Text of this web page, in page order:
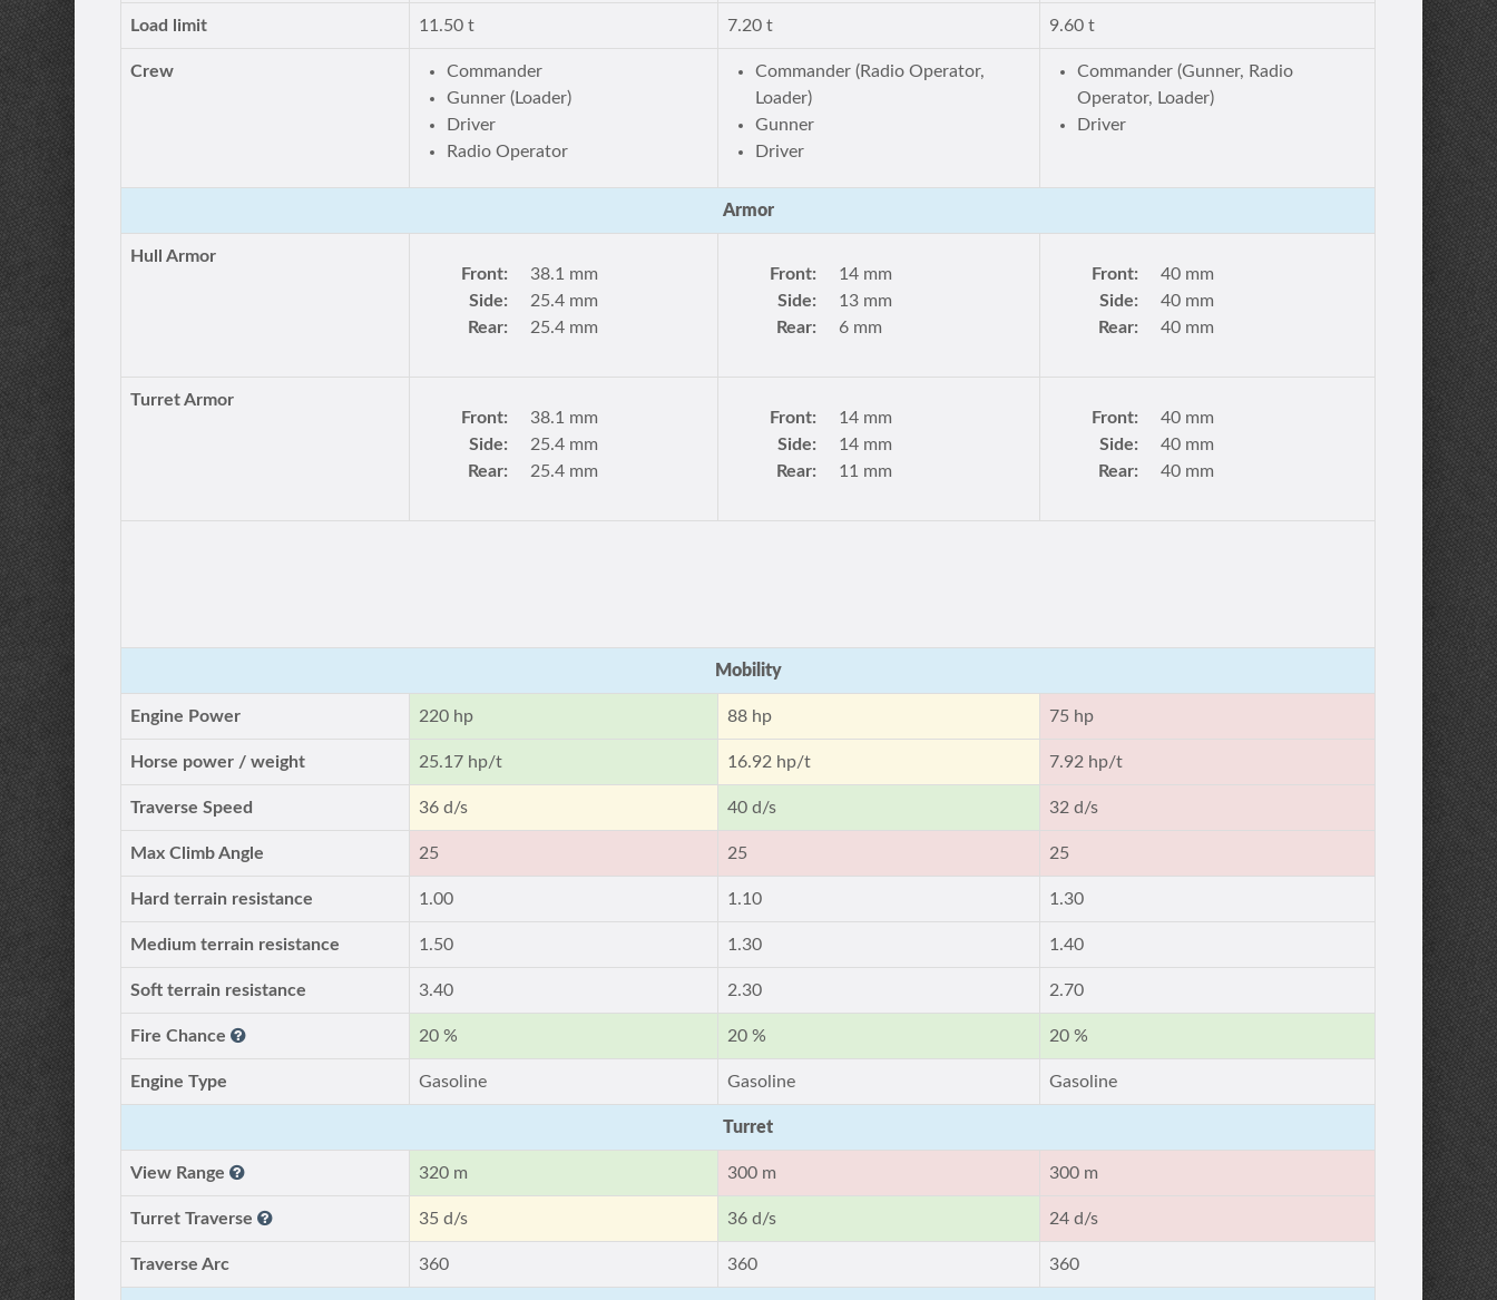
Load limit 11.50 t 7.20 t 9.60 t
Crew
Commander
Gunner (Loader)
Driver
Radio Operator
Commander (Radio Operator,
Loader)
Gunner
Driver
Commander (Gunner, Radio
Operator, Loader)
Driver
Armor
Hull Armor
Front:
38.1 mm
Side:
25.4 mm
Rear:
25.4 mm
Front:
14 mm
Side:
13 mm
Rear:
6 mm
Front:
40 mm
Side:
40 mm
Rear:
40 mm
Turret Armor
Front:
38.1 mm
Side:
25.4 mm
Rear:
25.4 mm
Front:
14 mm
Side:
14 mm
Rear:
11 mm
Front:
40 mm
Side:
40 mm
Rear:
40 mm
Mobility
Engine Power 220 hp 88 hp 75 hp
Horse power / weight 25.17 hp/t 16.92 hp/t 7.92 hp/t
Traverse Speed 36 d/s 40 d/s 32 d/s
Max Climb Angle 25 25 25
Hard terrain resistance 1.00 1.10 1.30
Medium terrain resistance 1.50 1.30 1.40
Soft terrain resistance 3.40 2.30 2.70
Fire Chance 20 % 20 % 20 %
Engine Type Gasoline Gasoline Gasoline
Turret
View Range 320 m 300 m 300 m
Turret Traverse 35 d/s 36 d/s 24 d/s
Traverse Arc 360 360 360